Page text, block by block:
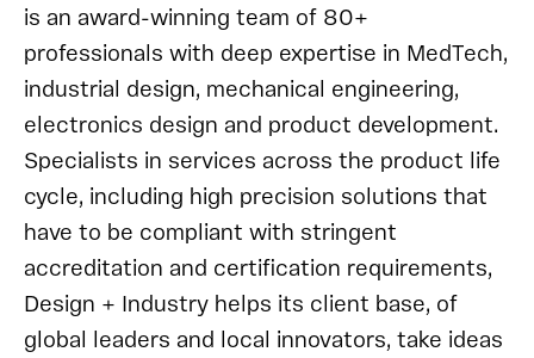
is an award-winning team of 80+
professionals with deep expertise in MedTech,
industrial design, mechanical engineering,
electronics design and product development.
Specialists in services across the product life
cycle, including high precision solutions that
have to be compliant with stringent
accreditation and certification requirements,
Design + Industry helps its client base, of
global leaders and local innovators, take ideas